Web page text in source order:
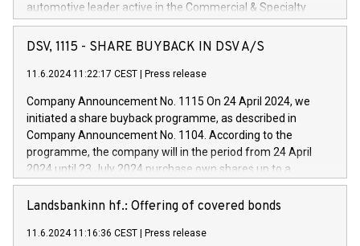
automotive leader active in the Commercial & Specialty
Vehicles, Powertrain and related Financial Services arenas,
has successfully signed a term loan facility of 150 million
new projects in Italy dedicated to research, development and
by CDP, Iveco Group will develop innovative technologies and
architectures in the field of electric propulsion and further
develop solutions for autonomous driving, digitalisation and
vehicle connectivity aimed at increasing efficiency, safety,
driving comfort and productivity. The financed investments,
Iveco Group in Italy by the end of 2025. Iveco Group N.V.
(EXM: IVG) is the home of unique people and brands that
DSV, 1115 - SHARE BUYBACK IN DSV A/S
11.6.2024 11:22:17 CEST Press release
Company Announcement No. 1115 On 24 April 2024, we
initiated a share buyback programme, as described in
Company Announcement No. 1104. According to the
programme, the company will in the period from 24 April
2024 until 23 July 2024 purchase own shares up to a
maximum value of DKK 1,000 million, and no more than
1,700,000 shares, corresponding to 0.79% of the share
programme has been implemented in accordance with
Landsbankinn hf.: Offering of covered bonds
11.6.2024 11:16:36 CEST Press release